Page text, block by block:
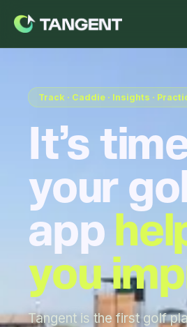
Track · Caddie · Insights ·
It’s
your
app
you
Tangent is the first golf